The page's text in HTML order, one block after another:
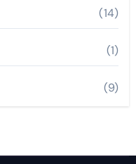
(14)
(1)
(9)